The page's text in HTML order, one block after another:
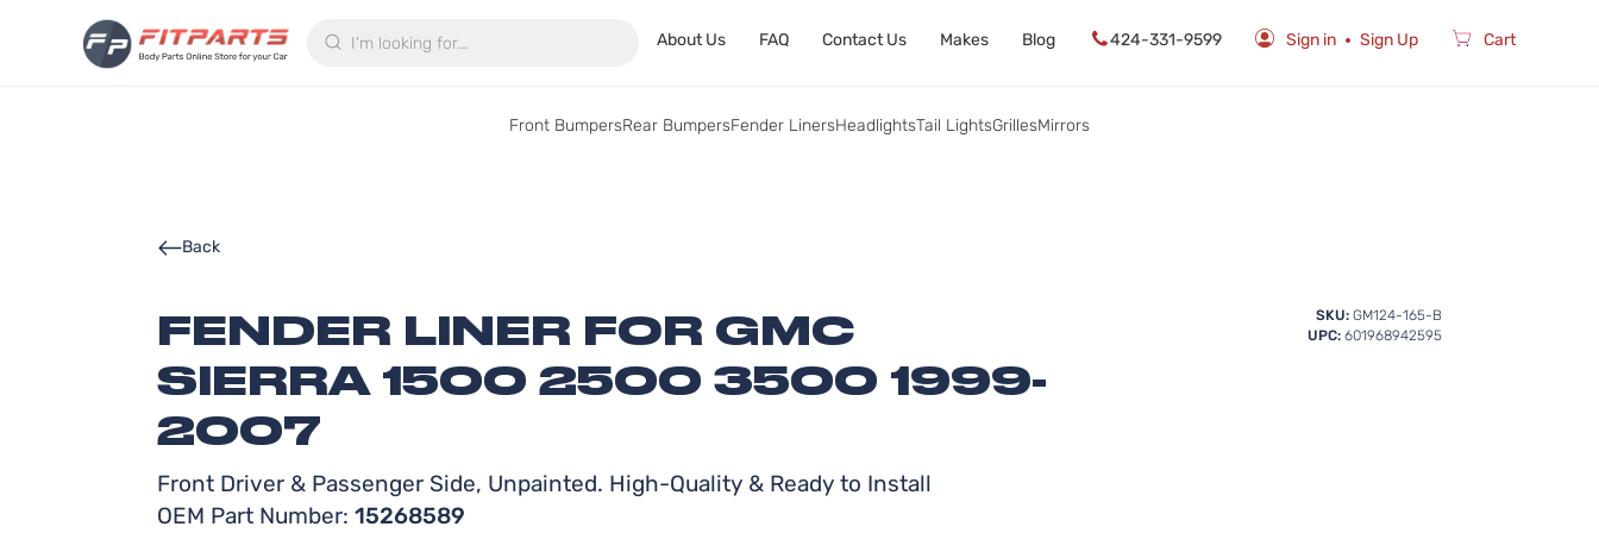
About Us FAQ Contact Us Makes Blog 424-331-9599 Sign in Sign Up Cart
Front BumpersRear BumpersFender LinersHeadlightsTail LightsGrillesMirrors
FENDER LINER FOR GMC
SIERRA 1500 2500 3500 1999-
2007
Front Driver & Passenger Side, Unpainted. High-Quality & Ready to Install
OEM Part Number: 15268589
Back
SKU: GM124-165-B
UPC: 601968942595